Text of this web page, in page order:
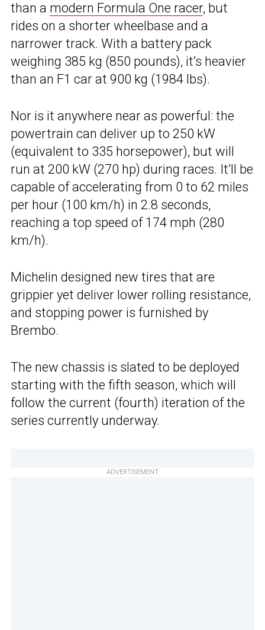
than a modern Formula One racer, but
rides on a shorter wheelbase and a
narrower track. With a battery pack
weighing 385 kg (850 pounds), it’s heavier
than an F1 car at 900 kg (1984 lbs).
Nor is it anywhere near as powerful: the
powertrain can deliver up to 250 kW
(equivalent to 335 horsepower), but will
run at 200 kW (270 hp) during races. It’ll be
capable of accelerating from 0 to 62 miles
per hour (100 km/h) in 2.8 seconds,
reaching a top speed of 174 mph (280
km/h).
Michelin designed new tires that are
grippier yet deliver lower rolling resistance,
and stopping power is furnished by
Brembo.
The new chassis is slated to be deployed
starting with the fifth season, which will
follow the current (fourth) iteration of the
series currently underway.
ADVERTISEMENT